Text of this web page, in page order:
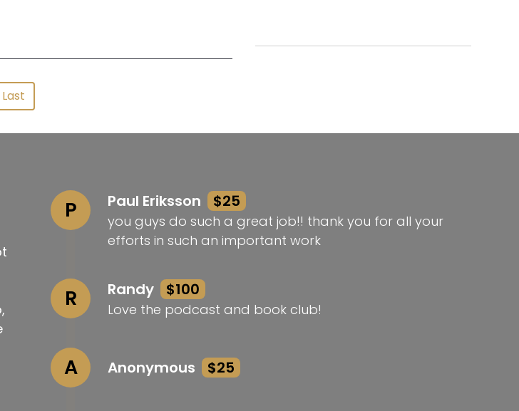
Last
P Paul Eriksson $25
you guys do such a great job!! thank you for all your
efforts in such an important work
R Randy $100
Love the podcast and book club!
A Anonymous $25